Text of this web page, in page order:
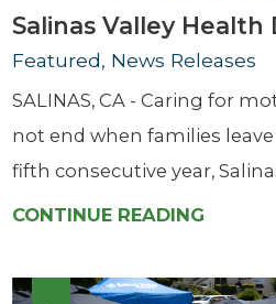
Salinas Valley Health
Featured, News Releases
SALINAS, CA - Caring for
not end when families
fifth consecutive year,
CONTINUE READING